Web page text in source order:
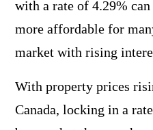
with a rate of 4.29%
more affordable for
market with rising
With property prices
Canada, locking in a